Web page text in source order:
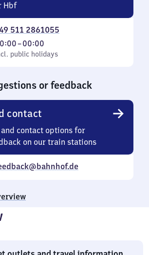
Hbf
511 2861055
holidays
–00:00
public holidays
or feedback
contact
contact options for
on our train stations